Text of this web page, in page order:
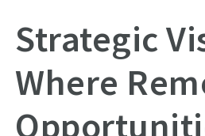
Strategic
Where